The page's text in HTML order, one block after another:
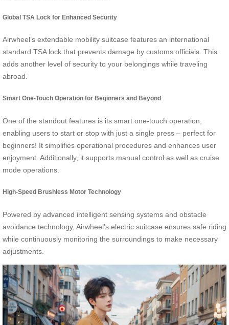
Global TSA Lock for Enhanced Security
Airwheel’s extendable mobility suitcase features an international
standard TSA lock that prevents damage by customs officials. This
adds another level of security to your belongings while traveling
abroad.
Smart One-Touch Operation for Beginners and Beyond
One of the standout features is its smart one-touch operation,
enabling users to start or stop with just a single press – perfect for
beginners! It simplifies operational procedures and enhances user
enjoyment. Additionally, it supports manual control as well as cruise
mode operations.
High-Speed Brushless Motor Technology
Powered by advanced intelligent sensing systems and obstacle
avoidance technology, Airwheel’s electric suitcase ensures safe riding
while continuously monitoring the surroundings to make necessary
adjustments.